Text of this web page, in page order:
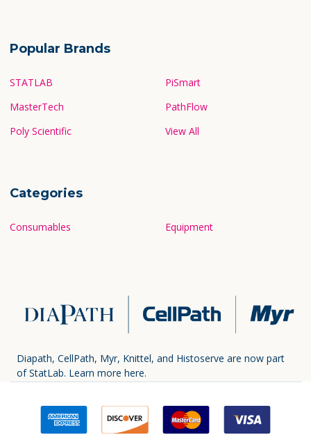
Popular Brands
STATLAB
MasterTech
Poly Scientific
PiSmart
PathFlow
View All
Categories
Consumables Equipment
Diapath, CellPath, Myr, Knittel, and Histoserve are now part
of StatLab. Learn more here.